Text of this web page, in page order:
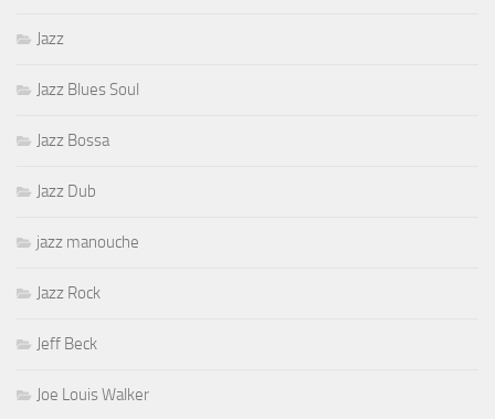
Jazz
Jazz Blues Soul
Jazz Bossa
Jazz Dub
jazz manouche
Jazz Rock
Jeff Beck
Joe Louis Walker